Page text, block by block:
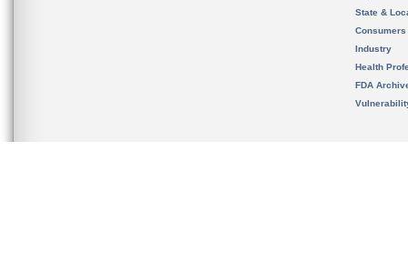
State &
Consumers
Industry
Health
FDA